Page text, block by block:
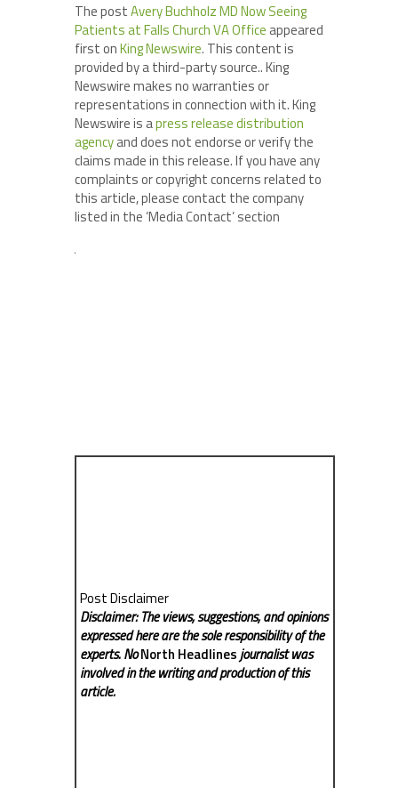
The postAvery Buchholz MD Now Seeing
Patients at Falls Church VA Office appeared
first onKing Newswire. This content is
provided by a third-party source.. King
Newswire makes no warranties or
representations in connection with it. King
Newswire is apress release distribution
agencyand does not endorse or verify the
claims made in this release. If you have any
complaints or copyright concerns related to
this article, please contact the company
listed in the ‘Media Contact’ section
Post Disclaimer
Disclaimer: The views, suggestions, and opinions
expressed here are the sole responsibility of the
experts. NoNorth Headlinesjournalist was
involved in the writing and production of this
article.